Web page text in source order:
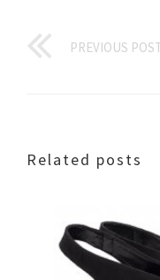
PREVIOUS
Related posts